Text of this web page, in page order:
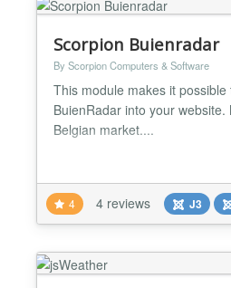
Scorpion Buienradar
By Scorpion Computers & Software
This module makes it possible
BuienRadar into your
Belgian market....
4 4 reviews J3